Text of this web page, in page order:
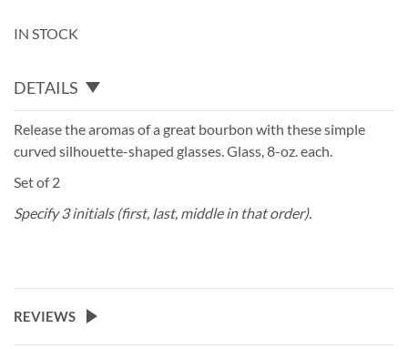
IN STOCK
DETAILS
Release the aromas of a great bourbon with these simple
curved silhouette-shaped glasses. Glass, 8-oz. each.
Set of 2
Specify 3 initials (first, last, middle in that order).
REVIEWS